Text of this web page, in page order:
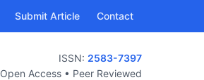
Submit Article Contact
ISSN: 2583-7397
Open Access • Peer Reviewed